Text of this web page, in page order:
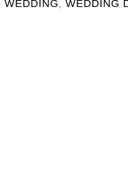
WEDDING, WEDDING